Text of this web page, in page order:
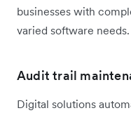
businesses with
varied software needs.
Audit trail
Digital solutions